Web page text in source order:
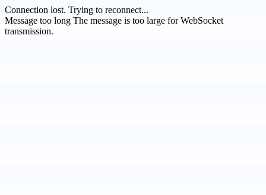
Connection lost. Trying to reconnect...
Message too long The message is too large for WebSocket
transmission.